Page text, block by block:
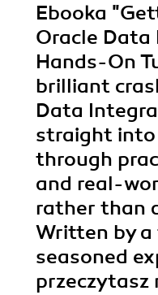
Ebooka
Oracle Data
Hands-On
brilliant
Data
straight
through
and real-
rather than
Written by
seasoned
przeczytasz